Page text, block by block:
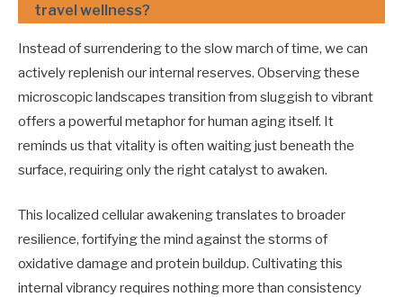
travel wellness?
Instead of surrendering to the slow march of time, we can
actively replenish our internal reserves. Observing these
microscopic landscapes transition from sluggish to vibrant
offers a powerful metaphor for human aging itself. It
reminds us that vitality is often waiting just beneath the
surface, requiring only the right catalyst to awaken.
This localized cellular awakening translates to broader
resilience, fortifying the mind against the storms of
oxidative damage and protein buildup. Cultivating this
internal vibrancy requires nothing more than consistency